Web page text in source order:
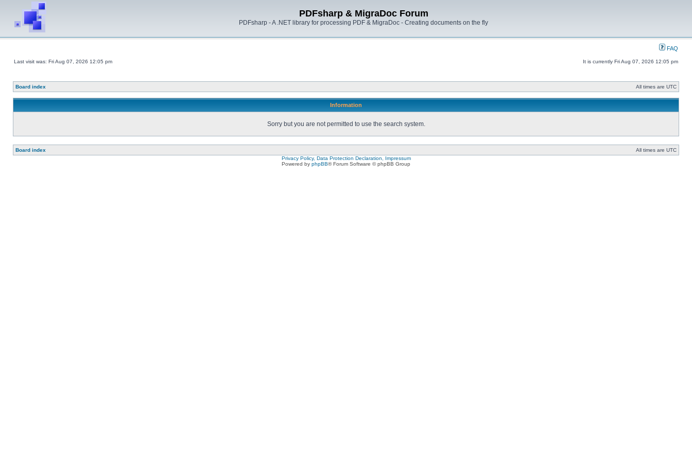
PDFsharp & MigraDoc Forum
PDFsharp - A .NET library for processing PDF & MigraDoc - Creating documents on the fly
FAQ
Last visit was: Fri Aug 07, 2026 12:05 pm It is currently Fri Aug 07, 2026 12:05 pm
Board index All times are UTC
Information
Sorry but you are not permitted to use the search system.
Board index
All times are UTC
Privacy Policy, Data Protection Declaration, Impressum
Powered by phpBB® Forum Software © phpBB Group